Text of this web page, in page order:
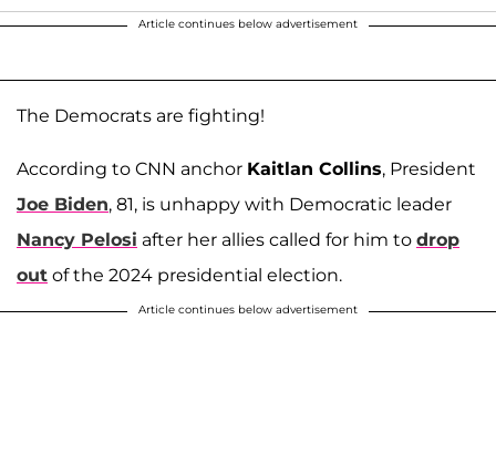
Article continues below advertisement
The Democrats are fighting!
According to CNN anchor Kaitlan Collins, President
Joe Biden, 81, is unhappy with Democratic leader
Nancy Pelosi after her allies called for him to drop
out of the 2024 presidential election.
Article continues below advertisement